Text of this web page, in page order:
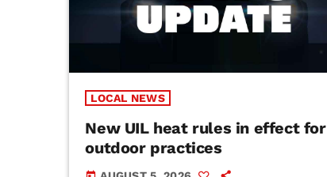
LOCAL NEWS
New UIL heat rules in effect for
outdoor practices